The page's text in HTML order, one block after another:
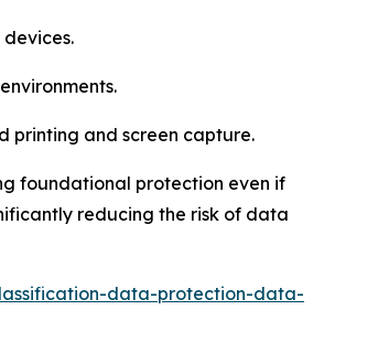
printing and screen capture.
foundational protection even if
reducing the risk of data
data-protection-data-